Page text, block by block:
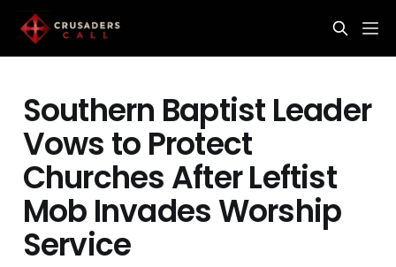
Southern Baptist Leader
Vows to Protect
Churches After Leftist
Mob Invades Worship
Service